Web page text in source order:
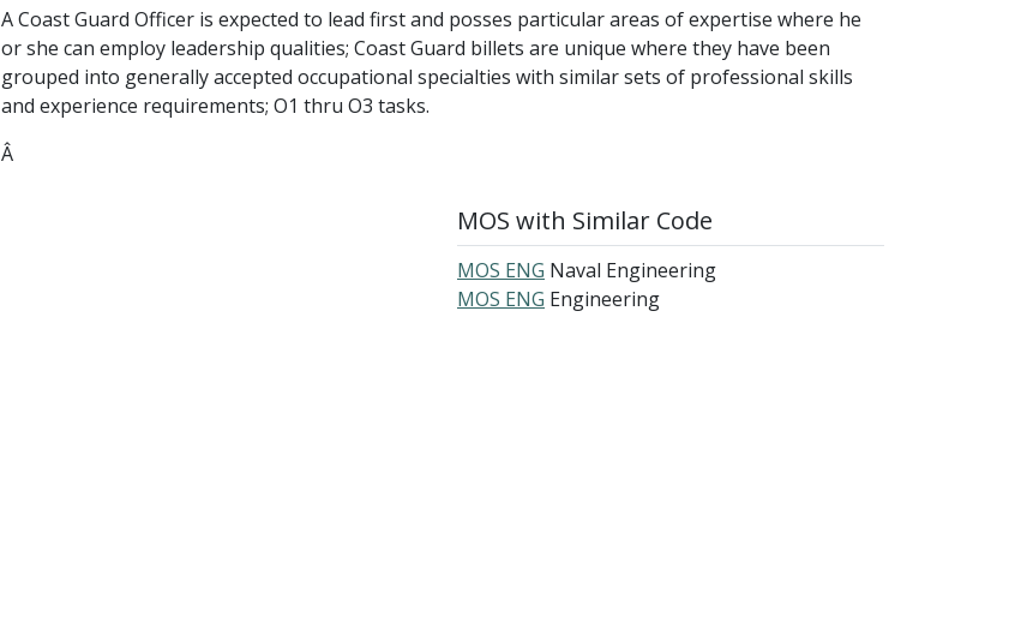
A Coast Guard Officer is expected to lead first and posses particular areas of expertise where he
or she can employ leadership qualities; Coast Guard billets are unique where they have been
grouped into generally accepted occupational specialties with similar sets of professional skills
and experience requirements; O1 thru O3 tasks.
Â
MOS with Similar Code
MOS ENG Naval Engineering
MOS ENG Engineering